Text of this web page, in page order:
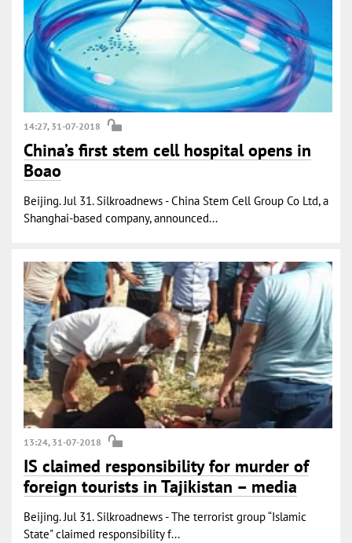
14:27, 31-07-2018
China’s first stem cell hospital opens in
Boao
Beijing. Jul 31. Silkroadnews - China Stem Cell Group Co Ltd, a
Shanghai-based company, announced...
13:24, 31-07-2018
IS claimed responsibility for murder of
foreign tourists in Tajikistan – media
Beijing. Jul 31. Silkroadnews - The terrorist group “Islamic
State" claimed responsibility f...